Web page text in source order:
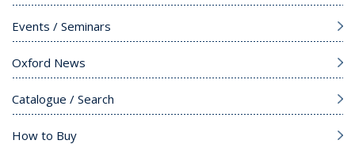
Events / Seminars
Oxford News
Catalogue / Search
How to Buy